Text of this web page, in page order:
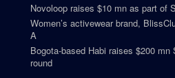
Novoloop raises $10 mn as part of
Women’s activewear brand,
A
Bogota-based Habi raises $200
round